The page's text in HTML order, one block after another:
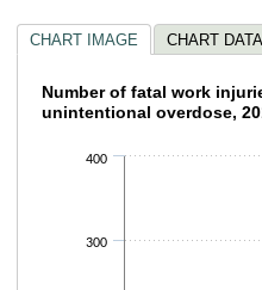
CHART IMAGE CHART DATA
Number of fatal
The chart has 1 X axis
Number of fatal work
unintentional overdose,
300
400